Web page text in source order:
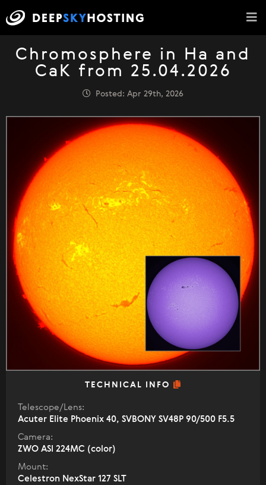
Chromosphere in Ha and
CaK from 25.04.2026
Posted: Apr 29th, 2026
TECHNICAL INFO
Telescope/Lens:
Acuter Elite Phoenix 40, SVBONY SV48P 90/500 F5.5
Camera:
ZWO ASI 224MC (color)
Mount:
Celestron NexStar 127 SLT